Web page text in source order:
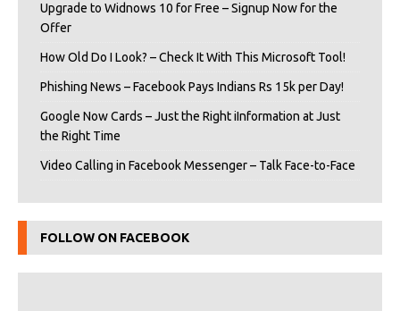
Upgrade to Widnows 10 for Free – Signup Now for the
Offer
How Old Do I Look? – Check It With This Microsoft Tool!
Phishing News – Facebook Pays Indians Rs 15k per Day!
Google Now Cards – Just the Right iInformation at Just
the Right Time
Video Calling in Facebook Messenger – Talk Face-to-Face
FOLLOW ON FACEBOOK